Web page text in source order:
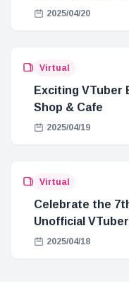
2025/04/20
Virtual
Exciting VTuber
Shop & Cafe
2025/04/19
Virtual
Celebrate the
Unofficial VTuber
2025/04/18